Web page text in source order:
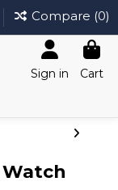
Compare (0)
Sign in
Cart
Watch